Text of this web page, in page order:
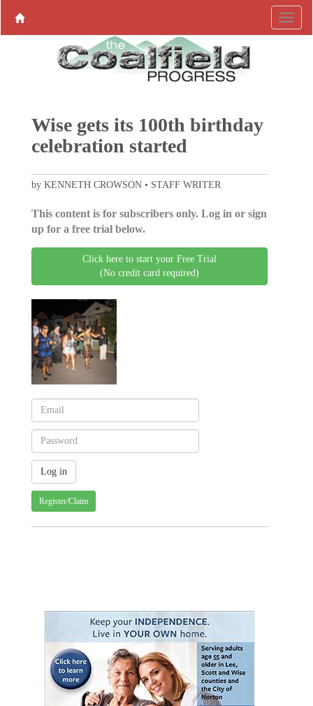
Wise gets its 100th birthday
celebration started
by KENNETH CROWSON • STAFF WRITER
This content is for subscribers only. Log in or sign
up for a free trial below.
Click here to start your Free Trial
(No credit card required)
Register/Claim